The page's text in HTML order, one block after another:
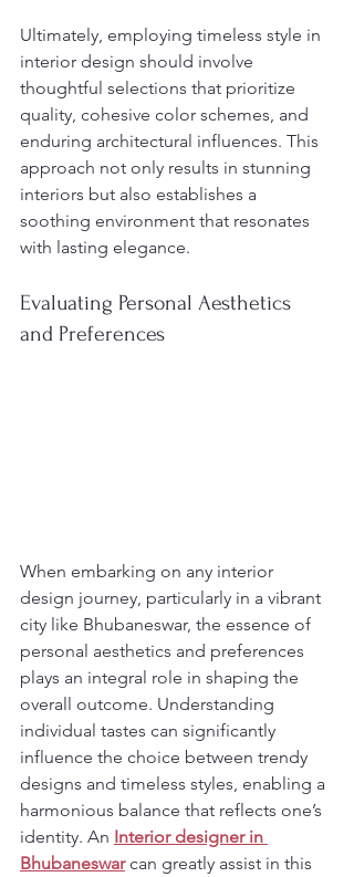
Ultimately, employing timeless style in
interior design should involve
thoughtful selections that prioritize
quality, cohesive color schemes, and
enduring architectural influences. This
approach not only results in stunning
interiors but also establishes a
soothing environment that resonates
with lasting elegance.
Evaluating Personal Aesthetics
and Preferences
When embarking on any interior
design journey, particularly in a vibrant
city like Bhubaneswar, the essence of
personal aesthetics and preferences
plays an integral role in shaping the
overall outcome. Understanding
individual tastes can significantly
influence the choice between trendy
designs and timeless styles, enabling a
harmonious balance that reflects one’s
identity. An Interior designer in
Bhubaneswar can greatly assist in this